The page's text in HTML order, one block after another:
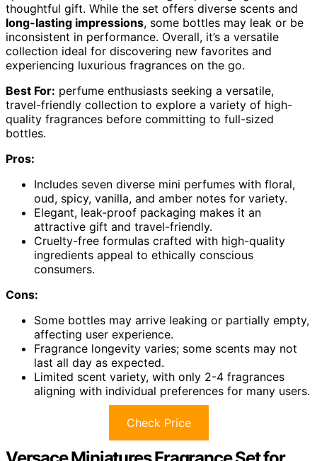
thoughtful gift. While the set offers diverse scents and
long-lasting impressions, some bottles may leak or be
inconsistent in performance. Overall, it’s a versatile
collection ideal for discovering new favorites and
experiencing luxurious fragrances on the go.
Best For: perfume enthusiasts seeking a versatile,
travel-friendly collection to explore a variety of high-
quality fragrances before committing to full-sized
bottles.
Pros:
Includes seven diverse mini perfumes with floral,
oud, spicy, vanilla, and amber notes for variety.
Elegant, leak-proof packaging makes it an
attractive gift and travel-friendly.
Cruelty-free formulas crafted with high-quality
ingredients appeal to ethically conscious
consumers.
Cons:
Some bottles may arrive leaking or partially empty,
affecting user experience.
Fragrance longevity varies; some scents may not
last all day as expected.
Limited scent variety, with only 2-4 fragrances
aligning with individual preferences for many users.
Check Price